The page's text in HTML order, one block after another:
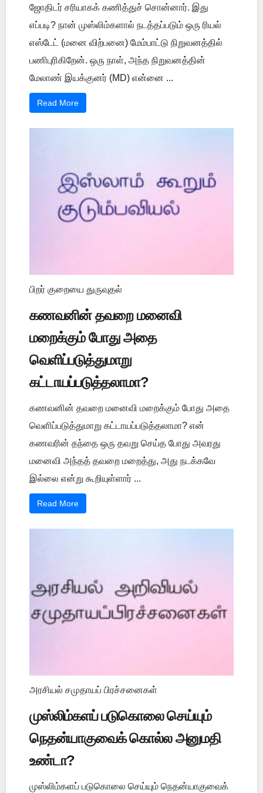
ஜோதிடர் சரியாகக் கணித்துச் சொன்னார். இது
எப்படி? நான் முஸ்லிம்களால் நடத்தப்படும் ஒரு ரியல்
எஸ்டேட் (மனை விற்பனை) மேம்பாட்டு நிறுவனத்தில்
பணிபுரிகிறேன். ஒரு நாள், அந்த நிறுவனத்தின்
மேலாண் இயக்குனர் (MD) என்னை ...
Read More
பிறர் குறையை துருவுதல்
கணவனின் தவறை மனைவி
மறைக்கும் போது அதை
வெளிப்படுத்துமாறு
கட்டாயப்படுத்தலாமா?
கணவனின் தவறை மனைவி மறைக்கும் போது அதை
வெளிப்படுத்துமாறு கட்டாயப்படுத்தலாமா? என்
கணவரின் தந்தை ஒரு தவறு செய்த போது அவரது
மனைவி அந்தத் தவறை மறைத்து, அது நடக்கவே
இல்லை என்று கூறியுள்ளார் ...
Read More
அரசியல் சமுதாயப் பிரச்சனைகள்
முஸ்லிம்களப் படுகொலை செய்யும்
நெதன்யாகுவைக் கொல்ல அனுமதி
உண்டா?
முஸ்லிம்களப் படுகொலை செய்யும் நெதன்யாகுவைக்